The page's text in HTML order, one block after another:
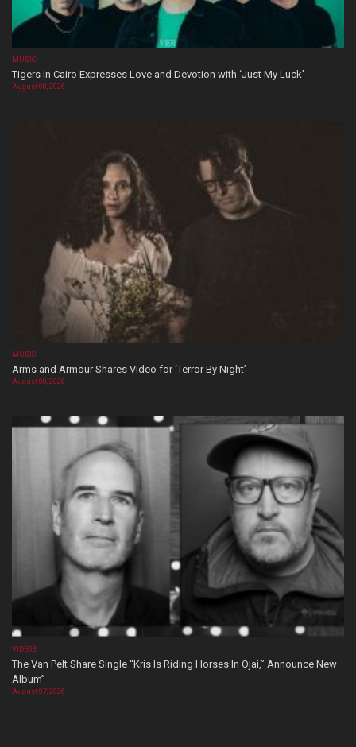
MUSIC
Tigers In Cairo Expresses Love and Devotion with ‘Just My Luck’
August 08, 2026
MUSIC
Arms and Armour Shares Video for ‘Terror By Night’
August 08, 2026
VIDEOS
The Van Pelt Share Single “Kris Is Riding Horses In Ojai,” Announce New
Album”
August 07, 2026